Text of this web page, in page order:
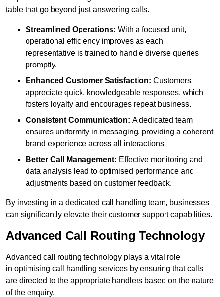
table that go beyond just answering calls.
Streamlined Operations: With a focused unit,
operational efficiency improves as each
representative is trained to handle diverse queries
promptly.
Enhanced Customer Satisfaction: Customers
appreciate quick, knowledgeable responses, which
fosters loyalty and encourages repeat business.
Consistent Communication: A dedicated team
ensures uniformity in messaging, providing a coherent
brand experience across all interactions.
Better Call Management: Effective monitoring and
data analysis lead to optimised performance and
adjustments based on customer feedback.
By investing in a dedicated call handling team, businesses
can significantly elevate their customer support capabilities.
Advanced Call Routing Technology
Advanced call routing technology plays a vital role
in optimising call handling services by ensuring that calls
are directed to the appropriate handlers based on the nature
of the enquiry.